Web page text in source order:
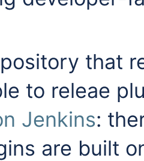
that
to releae
Jenkins:
are built